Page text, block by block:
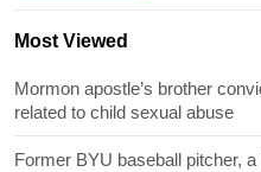
Most Viewed
Mormon apostle’s brother
related to child sexual abuse
Former BYU baseball pitcher,